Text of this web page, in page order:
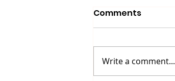
Comments
Write a comment...